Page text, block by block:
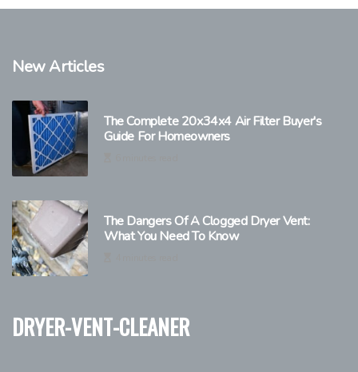
New Articles
The Complete 20x34x4 Air Filter Buyer's
Guide For Homeowners
The Dangers Of A Clogged Dryer Vent:
What You Need To Know
dryer-vent-cleaner